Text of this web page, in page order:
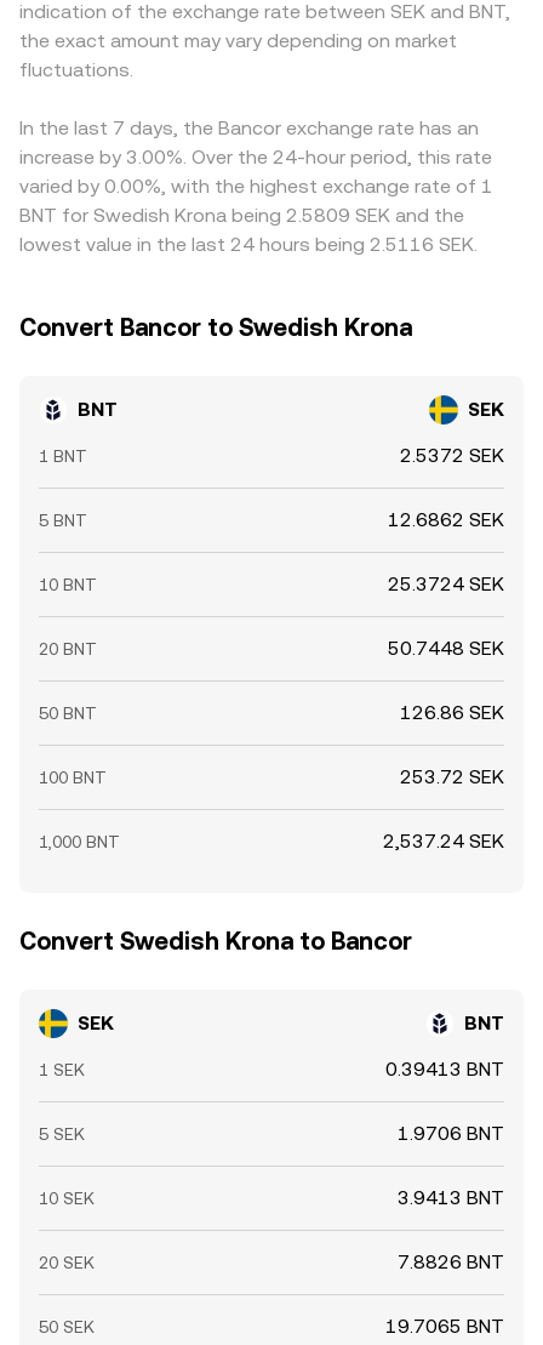
classification—can change where and how BNT trades,
altering liquidity and the observed conversion rate. Finally,
technical market dynamics introduce short-term
positive or negative funding rates signal long or short
positioning pressure; any options activity or expiries
(where available) can concentrate hedging flows; and
whale movements—large transfers between wallets, DEX
pools, and centralized exchanges—can thin or thicken
order books and cause abrupt moves in the BNT/SEK
arbitrageurs align centralized and decentralized prices,
but during volatile periods or when SEK liquidity is thin,
temporary gaps can appear in the observed BNT/SEK
BNT/SEK is derived synthetically from BNT/USDT plus a
USDT/SEK or USD/SEK leg, any premium or discount in
stablecoins versus SEK feeds through to the displayed
cheaper venue and sell on the richer one to close gaps,
but frictions such as network congestion, withdrawal
delays, and fiat settlement times mean that alignment is
not instantaneous, allowing short-lived differences in the
BNT/SEK conversion rate to persist.
indication of the exchange rate between SEK and BNT,
the exact amount may vary depending on market
fluctuations.
In the last 7 days, the Bancor exchange rate has an
increase by 3.00%. Over the 24-hour period, this rate
varied by 0.00%, with the highest exchange rate of 1
BNT for Swedish Krona being 2.5809 SEK and the
lowest value in the last 24 hours being 2.5116 SEK.
Convert Bancor to Swedish Krona
BNT SEK
1 BNT 2.5372 SEK
5 BNT 12.6862 SEK
10 BNT 25.3724 SEK
20 BNT 50.7448 SEK
50 BNT 126.86 SEK
100 BNT 253.72 SEK
1,000 BNT 2,537.24 SEK
Convert Swedish Krona to Bancor
SEK BNT
1 SEK 0.39413 BNT
5 SEK 1.9706 BNT
10 SEK 3.9413 BNT
20 SEK 7.8826 BNT
50 SEK 19.7065 BNT